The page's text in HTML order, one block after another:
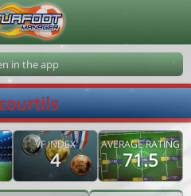
in the app
VF INDEX
4
AVERAGE RATING
71.5
Corre 202608091750